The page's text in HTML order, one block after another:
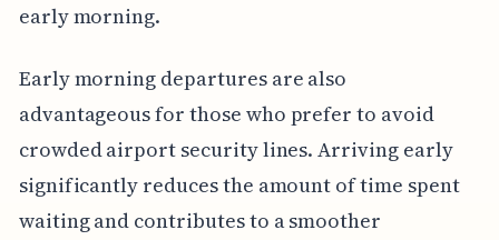
early morning.
Early morning departures are also
advantageous for those who prefer to avoid
crowded airport security lines. Arriving early
significantly reduces the amount of time spent
waiting and contributes to a smoother